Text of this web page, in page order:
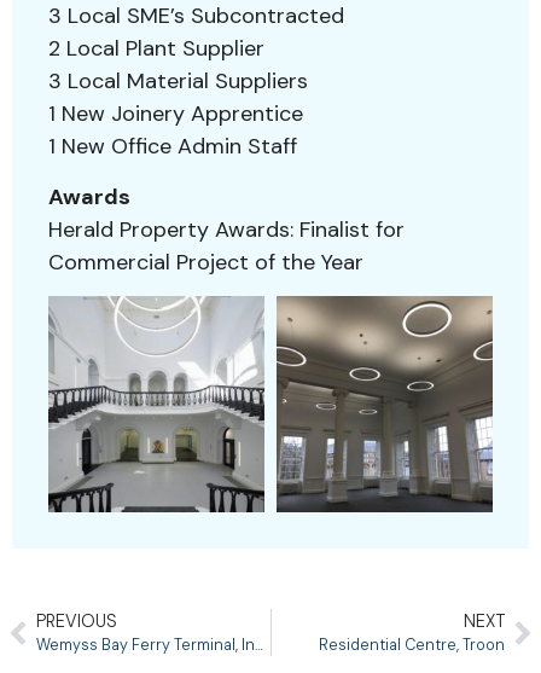
3 Local SME’s Subcontracted
2 Local Plant Supplier
3 Local Material Suppliers
1 New Joinery Apprentice
1 New Office Admin Staff
Awards
Herald Property Awards: Finalist for
Commercial Project of the Year
PREVIOUS
Wemyss Bay Ferry Terminal, Inverclyde
NEXT
Residential Centre, Troon